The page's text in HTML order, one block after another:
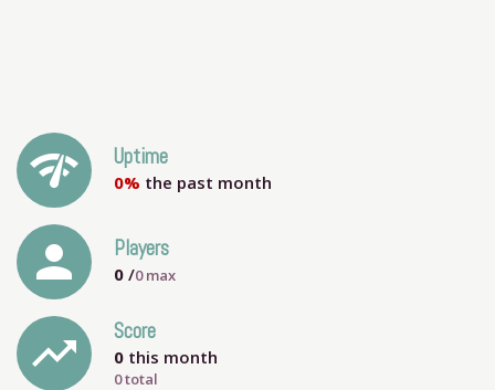
network_check Uptime
0% the past month
person Players
0 /0max
trending_up Score
0 this month
0 total